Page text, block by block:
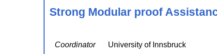
Strong Modular proof
Coordinator
University of Innsbruck